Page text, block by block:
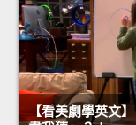
【看美劇學英文